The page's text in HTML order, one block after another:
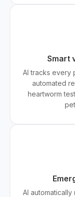
Smart
AI tracks every
automated
heartworm
AI